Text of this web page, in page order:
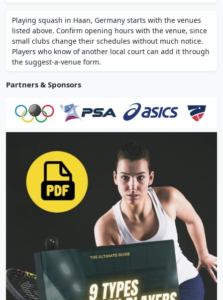
fitness classes across 3000 sqm. Serves
Haan, Mettmann and Erkrath area.
Playing squash in Haan, Germany starts with the venues
listed above. Confirm opening hours with the venue, since
small clubs change their schedules without much notice.
Players who know of another local court can add it through
the suggest-a-venue form.
Partners & Sponsors